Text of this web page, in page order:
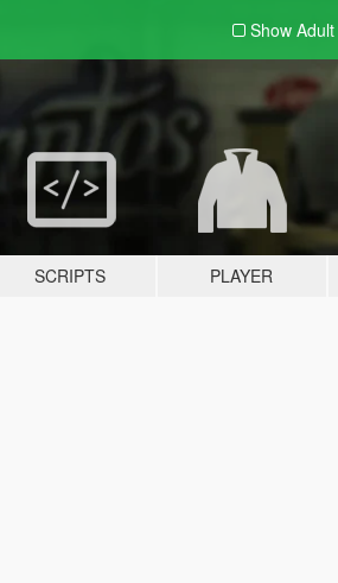
Show Adult
SCRIPTS PLAYER